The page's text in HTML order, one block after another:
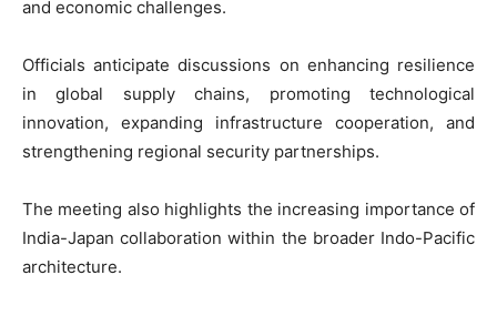
and economic challenges.
Officials anticipate discussions on enhancing resilience
in global supply chains, promoting technological
innovation, expanding infrastructure cooperation, and
strengthening regional security partnerships.
The meeting also highlights the increasing importance of
India-Japan collaboration within the broader Indo-Pacific
architecture.